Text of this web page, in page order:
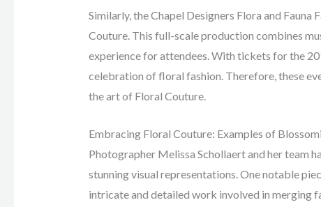
Similarly, the Chapel Designers Flora and Fauna
Couture. This full-scale production combines
experience for attendees. With tickets for the
celebration of floral fashion. Therefore, these
the art of Floral Couture.
Embracing Floral Couture: Examples of
Photographer Melissa Schollaert and her team
stunning visual representations. One notable
intricate and detailed work involved in merging